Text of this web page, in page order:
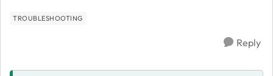
TROUBLESHOOTING
Reply